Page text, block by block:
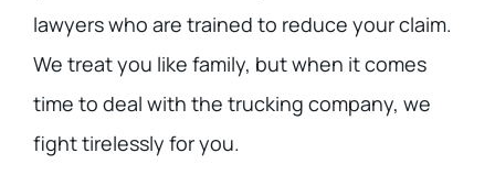
lawyers who are trained to reduce your claim.
We treat you like family, but when it comes
time to deal with the trucking company, we
fight tirelessly for you.